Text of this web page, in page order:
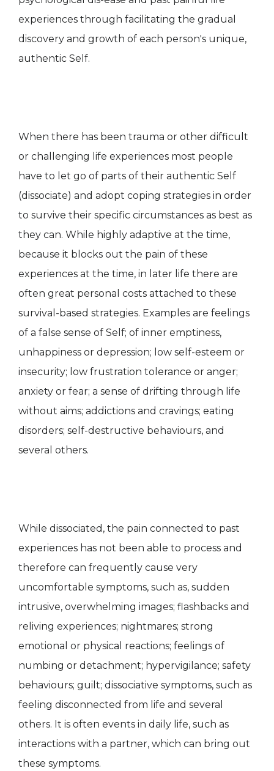
experiences through facilitating the gradual
discovery and growth of each person's unique,
authentic Self.
When there has been trauma or other difficult
or challenging life experiences most people
have to let go of parts of their authentic Self
(dissociate) and adopt coping strategies in order
to survive their specific circumstances as best as
they can. While highly adaptive at the time,
because it blocks out the pain of these
experiences at the time, in later life there are
often great personal costs attached to these
survival-based strategies. Examples are feelings
of a false sense of Self; of inner emptiness,
unhappiness or depression; low self-esteem or
insecurity; low frustration tolerance or anger;
anxiety or fear; a sense of drifting through life
without aims; addictions and cravings; eating
disorders; self-destructive behaviours, and
several others.
While dissociated, the pain connected to past
experiences has not been able to process and
therefore can frequently cause very
uncomfortable symptoms, such as, sudden
intrusive, overwhelming images; flashbacks and
reliving experiences; nightmares; strong
emotional or physical reactions; feelings of
numbing or detachment; hypervigilance; safety
behaviours; guilt; dissociative symptoms, such as
feeling disconnected from life and several
others. It is often events in daily life, such as
interactions with a partner, which can bring out
these symptoms.